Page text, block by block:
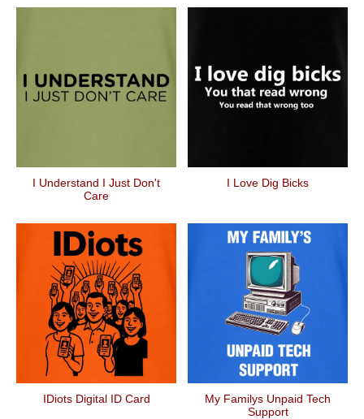
I Understand I Just Don't
Care
I Love Dig Bicks
IDiots Digital ID Card
My Familys Unpaid Tech
Support